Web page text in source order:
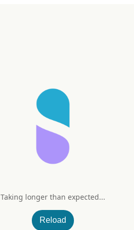
Taking longer than expected...
Reload